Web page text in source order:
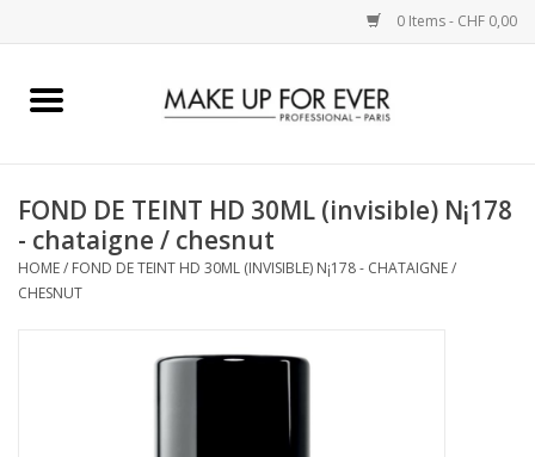
0 Items - CHF 0,00
Home
COMPLEXION
FOND DE TEINT HD 30ML (invisible) N¡178
- chataigne / chesnut
HOME/ FOND DE TEINT HD 30ML (INVISIBLE) N¡178 - CHATAIGNE /
CHESNUT